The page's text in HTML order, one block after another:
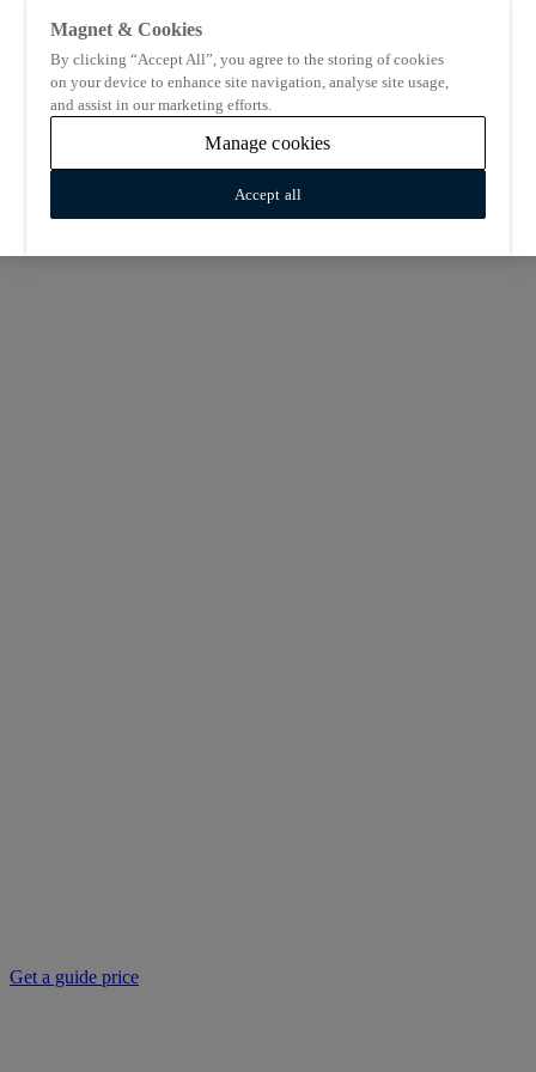
Get a guide price
Magnet & Cookies
By clicking “Accept All”, you agree to the storing of cookies
on your device to enhance site navigation, analyse site usage,
and assist in our marketing efforts.
Manage cookies
Accept all